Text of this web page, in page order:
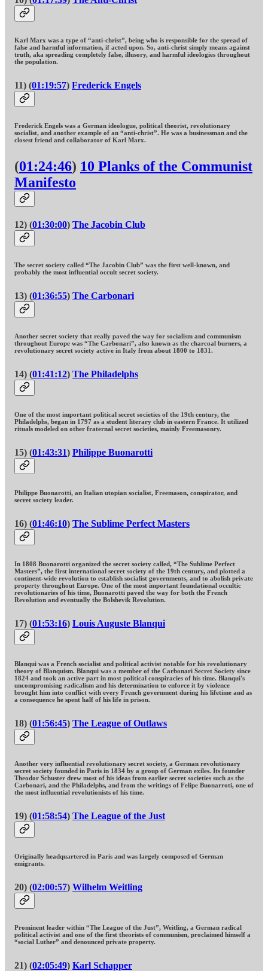
Karl Marx was a type of “anti-christ”, being who is responsible for the spread of
false and harmful information, if acted upon. So, anti-christ simply means against
truth, aka spreading completely false, illusory, and harmful ideologies throughout
the population.
11) (01:19:57) Frederick Engels
Frederick Engels was a German ideologue, political theorist, revolutionary
socialist, and another example of an “anti-christ”. He was a businessman and the
closest friend and collaborator of Karl Marx.
(01:24:46) 10 Planks of the Communist
Manifesto
12) (01:30:00) The Jacobin Club
The secret society called “The Jacobin Club” was the first well-known, and
probably the most influential occult secret society.
13) (01:36:55) The Carbonari
Another secret society that really paved the way for socialism and communism
throughout Europe was “The Carbonari”, also known as the charcoal burners, a
revolutionary secret society active in Italy from about 1800 to 1831.
14) (01:41:12) The Philadelphs
One of the most important political secret societies of the 19th century, the
Philadelphs, began in 1797 as a student literary club in eastern France. It utilized
rituals modeled on other fraternal secret societies, mainly Freemasonry.
15) (01:43:31) Philippe Buonarotti
Philippe Buonarotti, an Italian utopian socialist, Freemason, conspirator, and
secret society leader.
16) (01:46:10) The Sublime Perfect Masters
In 1808 Buonarotti organized the secret society called, “The Sublime Perfect
Masters”, the first international secret society of the 19th century, and plotted a
continent-wide revolution to establish socialist governments, and to abolish private
property throughout Europe. One of the most important foundational occultic
revolutionaries of his time, Buonarotti paved the way for both the French
Revolution and eventually the Bolshevik Revolution.
17) (01:53:16) Louis Auguste Blanqui
Blanqui was a French socialist and political activist notable for his revolutionary
theory of Blanquism. Blanqui was a member of the Carbonari Secret Society since
1824 and took an active part in most political conspiracies of his time. Blanqui's
uncompromising radicalism and his determination to enforce it by violence
brought him into conflict with every French government during his lifetime and as
a consequence he spent half of his life in prison.
18) (01:56:45) The League of Outlaws
Another very influential revolutionary secret society, a German revolutionary
secret society founded in Paris in 1834 by a group of German exiles. Its founder
Theodor Schuster drew most of his ideas from earlier secret societies such as the
Carbonari, and the Philadelphs, and from the writings of Felipe Buonarroti, one of
the most influential revolutionists of his time.
19) (01:58:54) The League of the Just
Originally headquartered in Paris and was largely composed of German
emigrants.
20) (02:00:57) Wilhelm Weitling
Prominent leader within “The League of the Just”, Weitling, a German radical
political activist and one of the first theorists of communism, proclaimed himself a
“social Luther” and denounced private property.
21) (02:05:49) Karl Schapper